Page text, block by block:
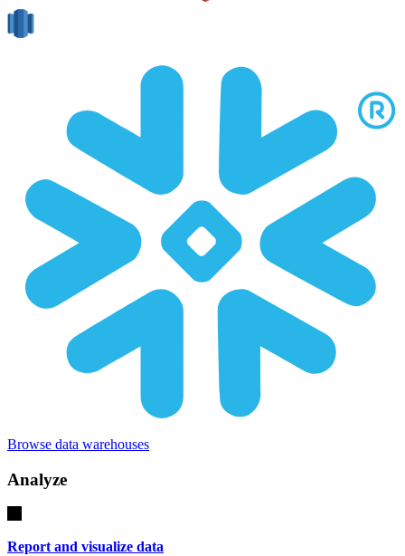
Browse data warehouses
Analyze
Report and visualize data